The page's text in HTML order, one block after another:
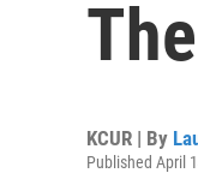
KCUR | By
Published April